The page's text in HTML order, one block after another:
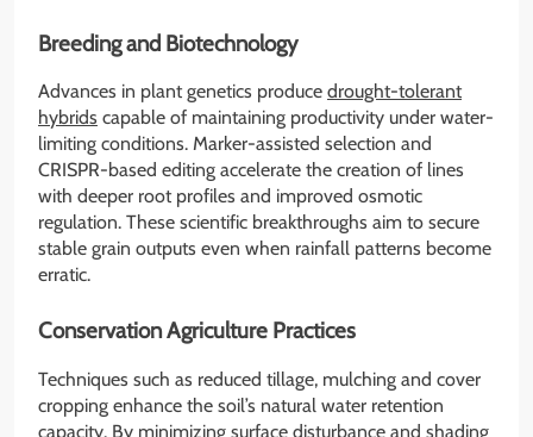
Breeding and Biotechnology
Advances in plant genetics produce drought-tolerant
hybrids capable of maintaining productivity under water-
limiting conditions. Marker-assisted selection and
CRISPR-based editing accelerate the creation of lines
with deeper root profiles and improved osmotic
regulation. These scientific breakthroughs aim to secure
stable grain outputs even when rainfall patterns become
erratic.
Conservation Agriculture Practices
Techniques such as reduced tillage, mulching and cover
cropping enhance the soil’s natural water retention
capacity. By minimizing surface disturbance and shading